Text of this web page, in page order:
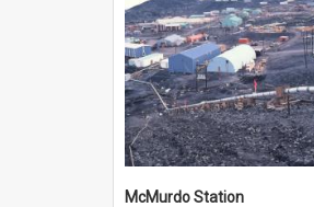
McMurdo Station